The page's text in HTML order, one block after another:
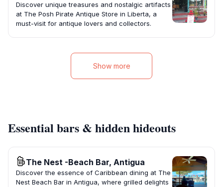
Discover unique treasures and nostalgic artifacts
at The Posh Pirate Antique Store in Liberta, a
must-visit for antique lovers and collectors.
Show more
Essential bars & hidden hideouts
The Nest -Beach Bar, Antigua
Discover the essence of Caribbean dining at The
Nest Beach Bar in Antigua, where grilled delights